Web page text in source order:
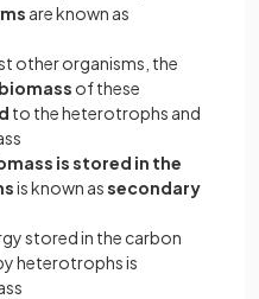
are known as
other organisms, the
biomass of these
to the heterotrophs and
is stored in the
is known assecondary
stored in the carbon
heterotrophs is